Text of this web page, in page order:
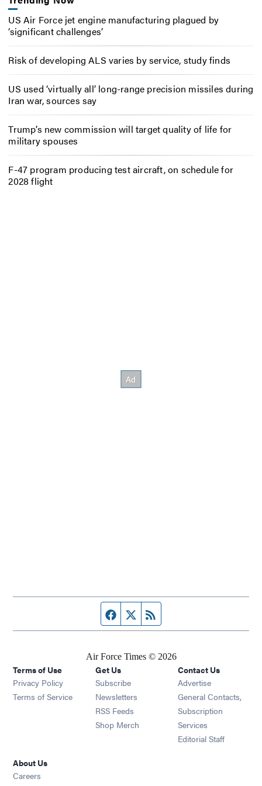
US Air Force jet engine manufacturing plagued by
‘significant challenges’
Risk of developing ALS varies by service, study finds
US used ‘virtually all’ long-range precision missiles during
Iran war, sources say
Trump’s new commission will target quality of life for
military spouses
F-47 program producing test aircraft, on schedule for
2028 flight
Facebook page
Twitter feed
Air Force Times © 2026
Terms of Use
Privacy Policy
Terms of Service
Get Us
Subscribe Opens in new window
Newsletters Opens in new window
RSS Feeds Opens in new window
Shop Merch Opens in new window
Contact Us
Advertise
General Contacts,
Subscription
Services
Editorial Staff
About Us
Careers